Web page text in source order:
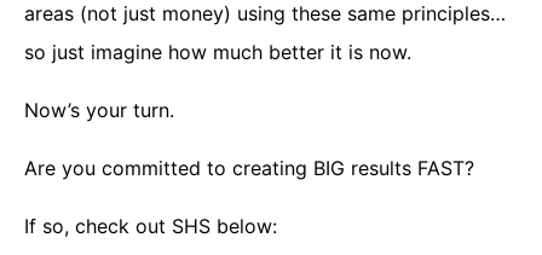
areas (not just money) using these same principles…
so just imagine how much better it is now.
Now’s your turn.
Are you committed to creating BIG results FAST?
If so, check out SHS below: